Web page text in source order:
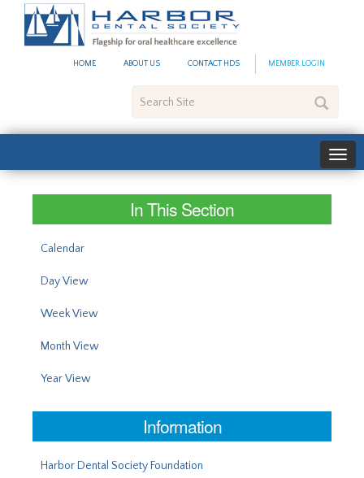
HOME ABOUT US CONTACT HDS MEMBER LOGIN
Site
In This Section
Calendar
Day View
Week View
Month View
Year View
Information
Harbor Dental Society Foundation